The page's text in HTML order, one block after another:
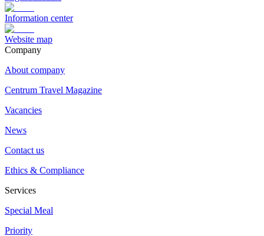
Information center
Website map
Сompany
About company
Centrum Travel Magazine
Vacancies
News
Contact us
Ethics & Compliance
Services
Special Meal
Priority